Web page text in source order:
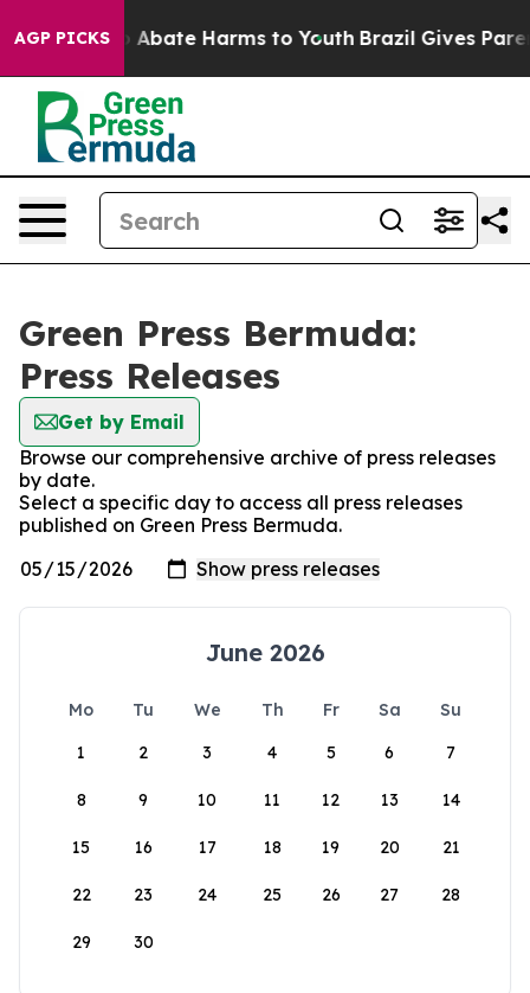
AGP PICKS
Fund to Abate Harms to Youth Brazil Gives
Green Press Bermuda:
Press Releases
Get by Email
Browse our comprehensive archive of press releases
by date.
Select a specific day to access all press releases
published on Green Press Bermuda.
June 2026
Mo Tu We Th Fr Sa
Su
1
2 3 4 5 6 7
8 9 10 11 12 13 14
15 16 17 18 19 20 21
22 23 24 25 26 27 28
29 30